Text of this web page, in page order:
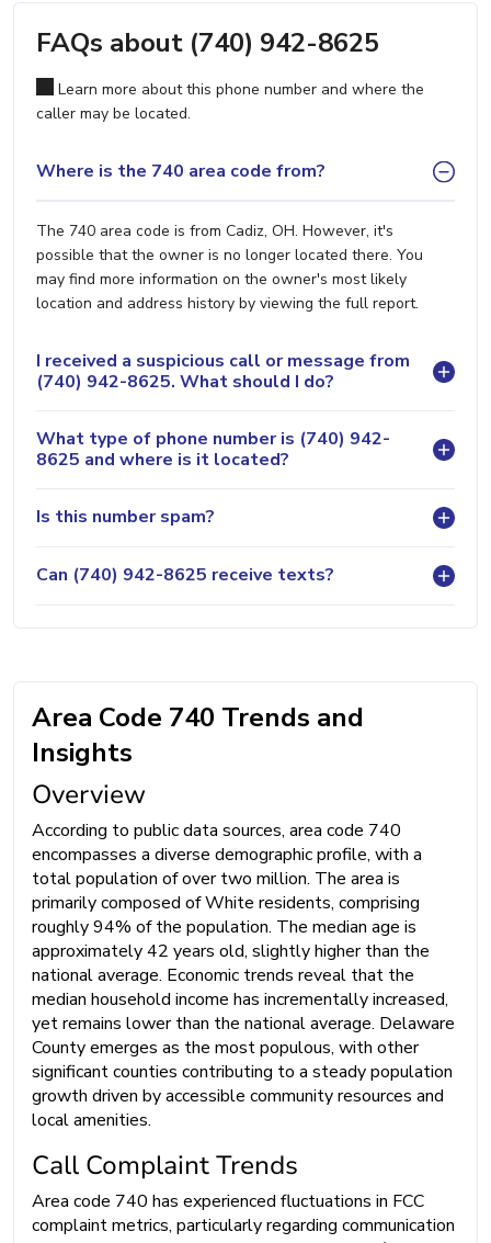
FAQs about (740) 942-8625
Learn more about this phone number and where the
caller may be located.
Where is the 740 area code from?
The 740 area code is from Cadiz, OH. However, it's
possible that the owner is no longer located there. You
may find more information on the owner's most likely
location and address history by viewing the full report.
I received a suspicious call or message from
(740) 942-8625. What should I do?
What type of phone number is (740) 942-
8625 and where is it located?
Is this number spam?
Can (740) 942-8625 receive texts?
Area Code 740 Trends and
Insights
Overview
According to public data sources, area code 740
encompasses a diverse demographic profile, with a
total population of over two million. The area is
primarily composed of White residents, comprising
roughly 94% of the population. The median age is
approximately 42 years old, slightly higher than the
national average. Economic trends reveal that the
median household income has incrementally increased,
yet remains lower than the national average. Delaware
County emerges as the most populous, with other
significant counties contributing to a steady population
growth driven by accessible community resources and
local amenities.
Call Complaint Trends
Area code 740 has experienced fluctuations in FCC
complaint metrics, particularly regarding communication